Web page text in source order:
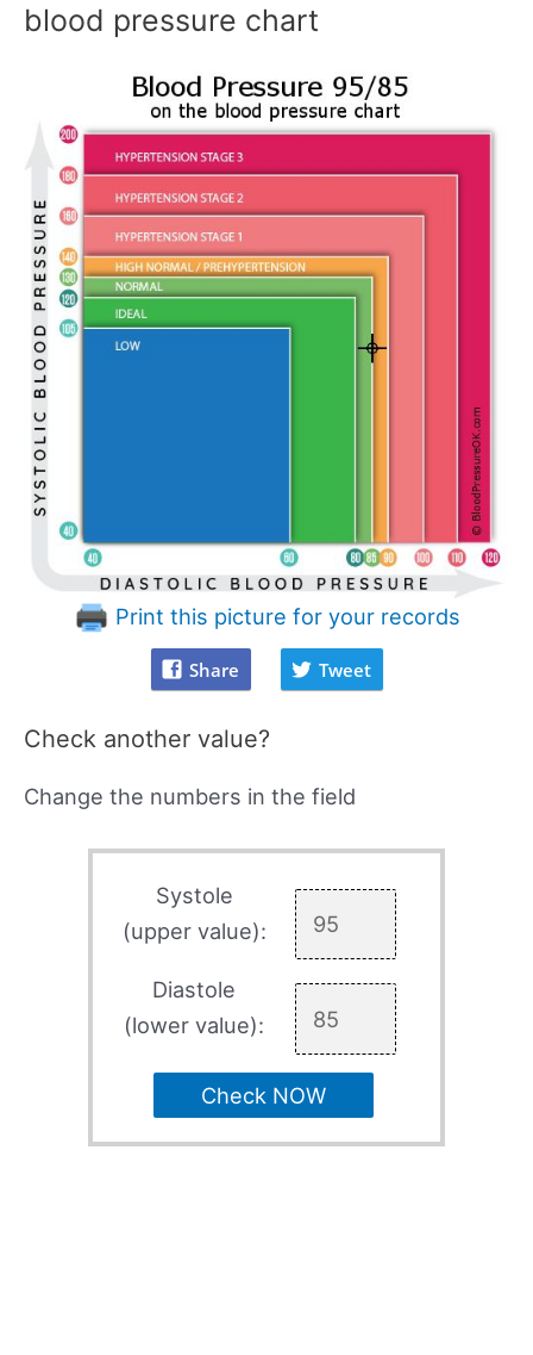
blood pressure chart
Print this picture for your records
Share Tweet
Check another value?
Change the numbers in the field
Systole
(upper value):
Diastole
(lower value):
Check NOW